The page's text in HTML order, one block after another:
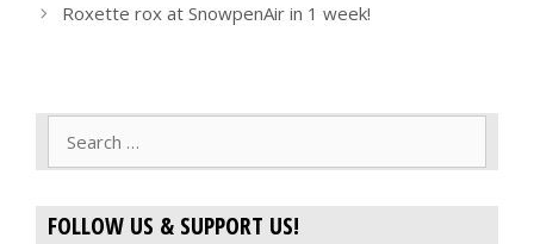
Roxette rox at SnowpenAir in 1 week!
FOLLOW US & SUPPORT US!